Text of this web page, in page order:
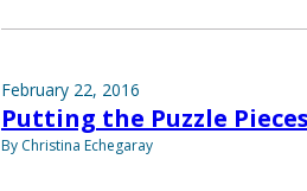
February 22, 2016
Putting the Puzzle
By Christina Echegaray